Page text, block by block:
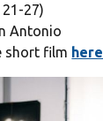
27)
Antonio
short film here